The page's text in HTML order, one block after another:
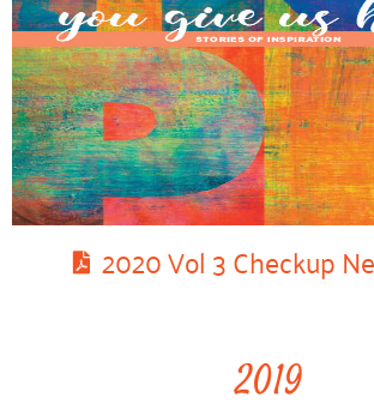
2020 Vol 3 Checkup
2019